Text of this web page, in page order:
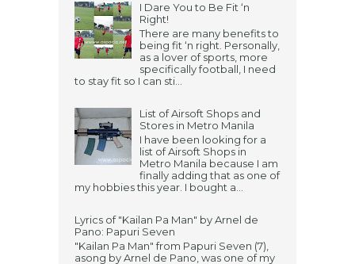
I Dare You to Be Fit ‘n
Right!
There are many benefits to
being fit ‘n right. Personally,
as a lover of sports, more
specifically football, I need
to stay fit so I can sti...
List of Airsoft Shops and
Stores in Metro Manila
I have been looking for a
list of Airsoft Shops in
Metro Manila because I am
finally adding that as one of
my hobbies this year. I bought a...
Lyrics of "Kailan Pa Man" by Arnel de
Pano: Papuri Seven
"Kailan Pa Man" from Papuri Seven (7),
asong by Arnel de Pano, was one of my